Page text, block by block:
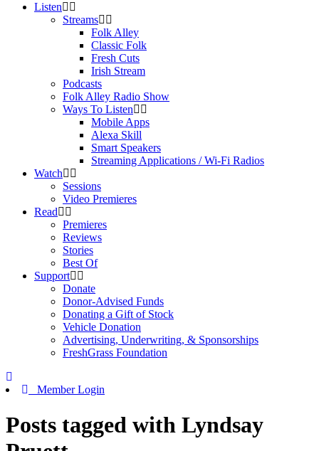
Listen
Streams
Folk Alley
Classic Folk
Fresh Cuts
Irish Stream
Podcasts
Folk Alley Radio Show
Ways To Listen
Mobile Apps
Alexa Skill
Smart Speakers
Streaming Applications / Wi-Fi Radios
Watch
Sessions
Video Premieres
Read
Premieres
Reviews
Stories
Best Of
Support
Donate
Donor-Advised Funds
Donating a Gift of Stock
Vehicle Donation
Advertising, Underwriting, & Sponsorships
FreshGrass Foundation
Member Login
Posts tagged with Lyndsay